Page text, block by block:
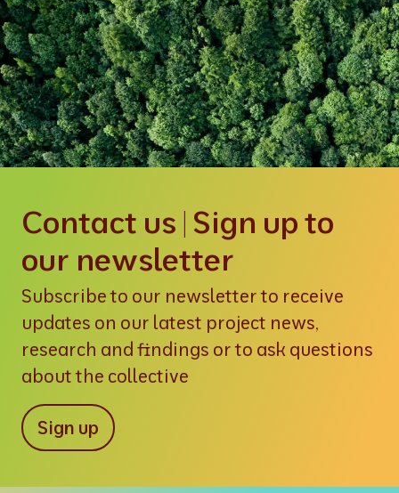
Contact us | Sign up to
our newsletter
Subscribe to our newsletter to receive
updates on our latest project news,
research and findings or to ask questions
about the collective
Sign up